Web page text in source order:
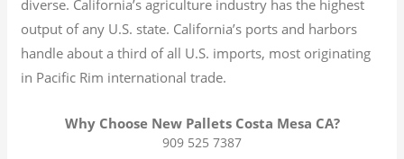
diverse. California’s agriculture industry has the highest
output of any U.S. state. California’s ports and harbors
handle about a third of all U.S. imports, most originating
in Pacific Rim international trade.
Why Choose New Pallets Costa Mesa CA?
909 525 7387